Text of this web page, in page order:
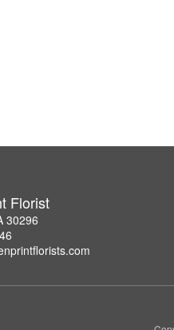
Florist
30296